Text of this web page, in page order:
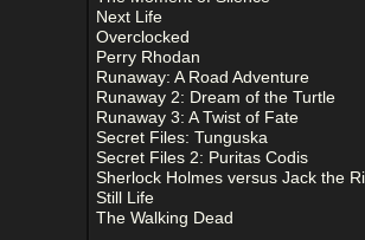
Next Life
Overclocked
Perry Rhodan
Runaway: A Road Adventure
Runaway 2: Dream of the Turtle
Runaway 3: A Twist of Fate
Secret Files: Tunguska
Secret Files 2: Puritas Codis
Sherlock Holmes versus Jack the
Still Life
The Walking Dead